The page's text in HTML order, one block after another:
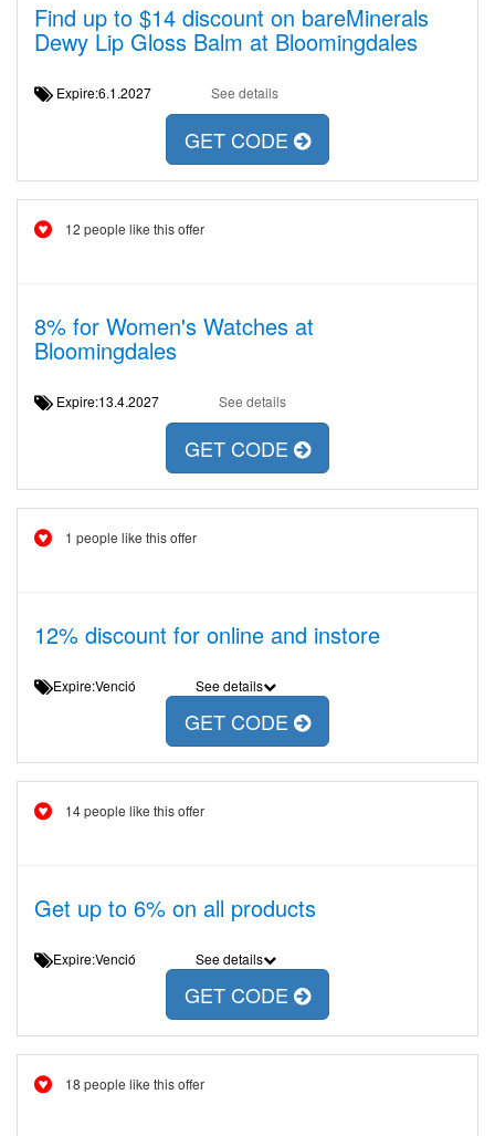
Find up to $14 discount on bareMinerals
Dewy Lip Gloss Balm at Bloomingdales
Expire:6.1.2027 See details
GET CODE
12 people like this offer
8% for Women's Watches at
Bloomingdales
Expire:13.4.2027 See details
GET CODE
1 people like this offer
12% discount for online and instore
Expire:Venció See details
GET CODE
14 people like this offer
Get up to 6% on all products
Expire:Venció See details
GET CODE
18 people like this offer